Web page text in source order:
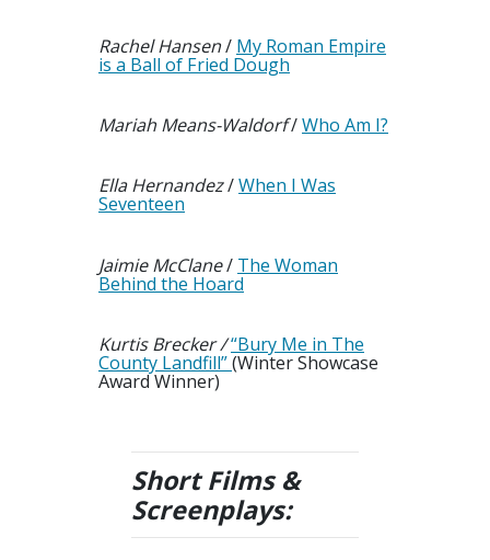
Rachel Hansen/ My Roman Empire
is a Ball of Fried Dough
Mariah Means-Waldorf/Who Am I?
Ella Hernandez/When I Was
Seventeen
Jaimie McClane/ The Woman
Behind the Hoard
Kurtis Brecker /“Bury Me in The
County Landfill”(Winter Showcase
Award Winner)
Short Films &
Screenplays: